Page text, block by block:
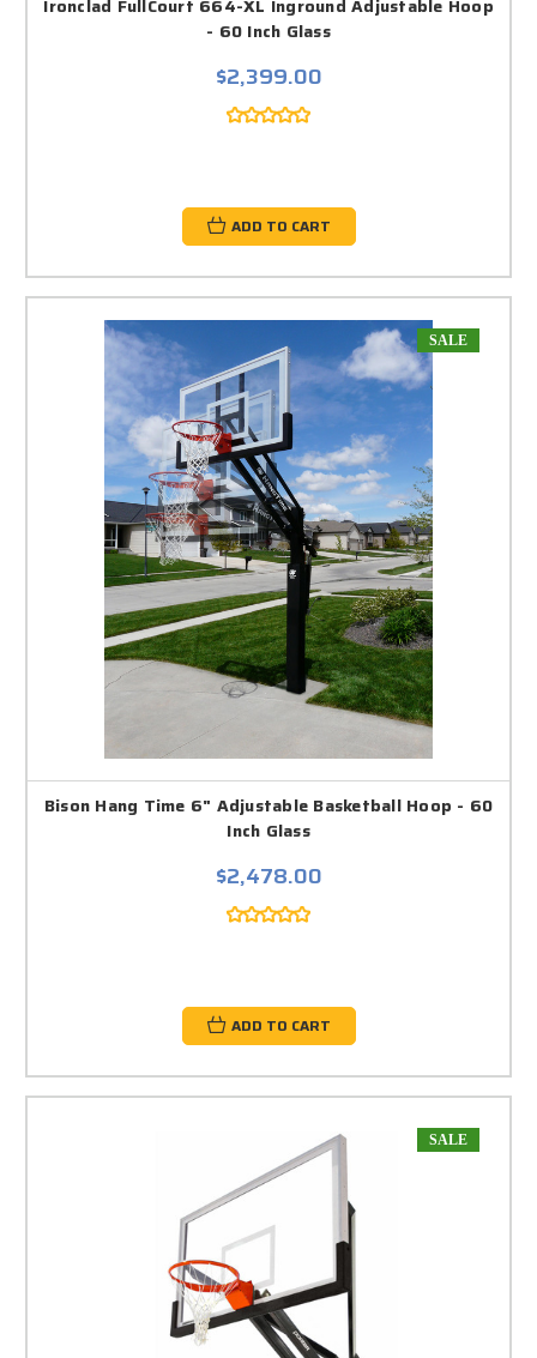
Ironclad FullCourt 664-XL Inground Adjustable Hoop
- 60 Inch Glass
$2,399.00
ADD TO CART
SALE
Bison Hang Time 6" Adjustable Basketball Hoop - 60
Inch Glass
$2,478.00
ADD TO CART
SALE